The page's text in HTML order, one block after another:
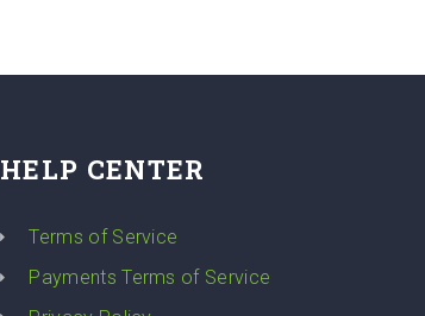
HELP CENTER
Terms of Service
Payments Terms of Service